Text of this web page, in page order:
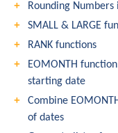
Rounding Numbers
SMALL & LARGE
RANK functions
EOMONTH
starting date
Combine
of dates